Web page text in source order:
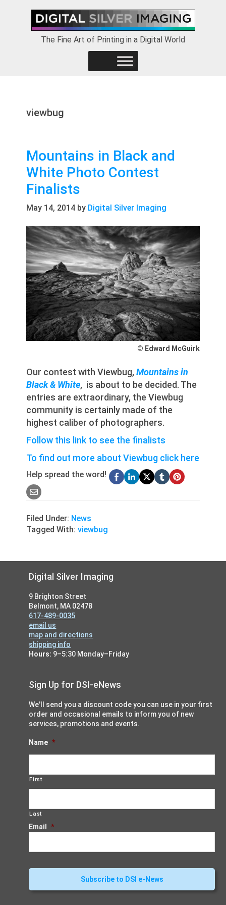
primary
The Fine Art of Printing in a Digital World
viewbug
Mountains in Black and
White Photo Contest
Finalists
May 14, 2014 by Digital Silver Imaging
© Edward McGuirk
Our contest with Viewbug,Mountains in
Black & White, is about to be decided. The
entries are extraordinary, the Viewbug
community is certainly made of the
highest caliber of photographers.
Follow this link to see the finalists
To find out more about Viewbug click here
Help spread the word!
Filed Under: News
Tagged With:viewbug
FooterDigital Silver Imaging
9 Brighton Street
Belmont, MA 02478
617-489-0035
email us
map and directions
shipping info
Hours: 9–5:30 Monday–Friday
Sign Up for DSI-eNews
We'll send you a discount code you can use in your first
order and occasional emails to inform you of new
services, promotions and events.
Name *
First
Last
Email *